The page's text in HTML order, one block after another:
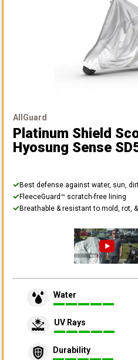
AllGuard
Platinum Shield
Hyosung Sense
Best defense against water, sun,
FleeceGuard™ scratch-free lining
Breathable & resistant to mold, rot,
Water
UV Rays
Durability